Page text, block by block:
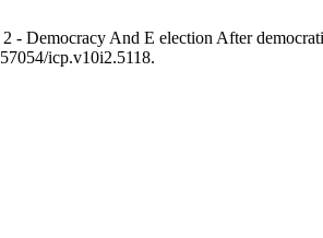
2 - Democracy And E election After
icp.v10i2.5118.